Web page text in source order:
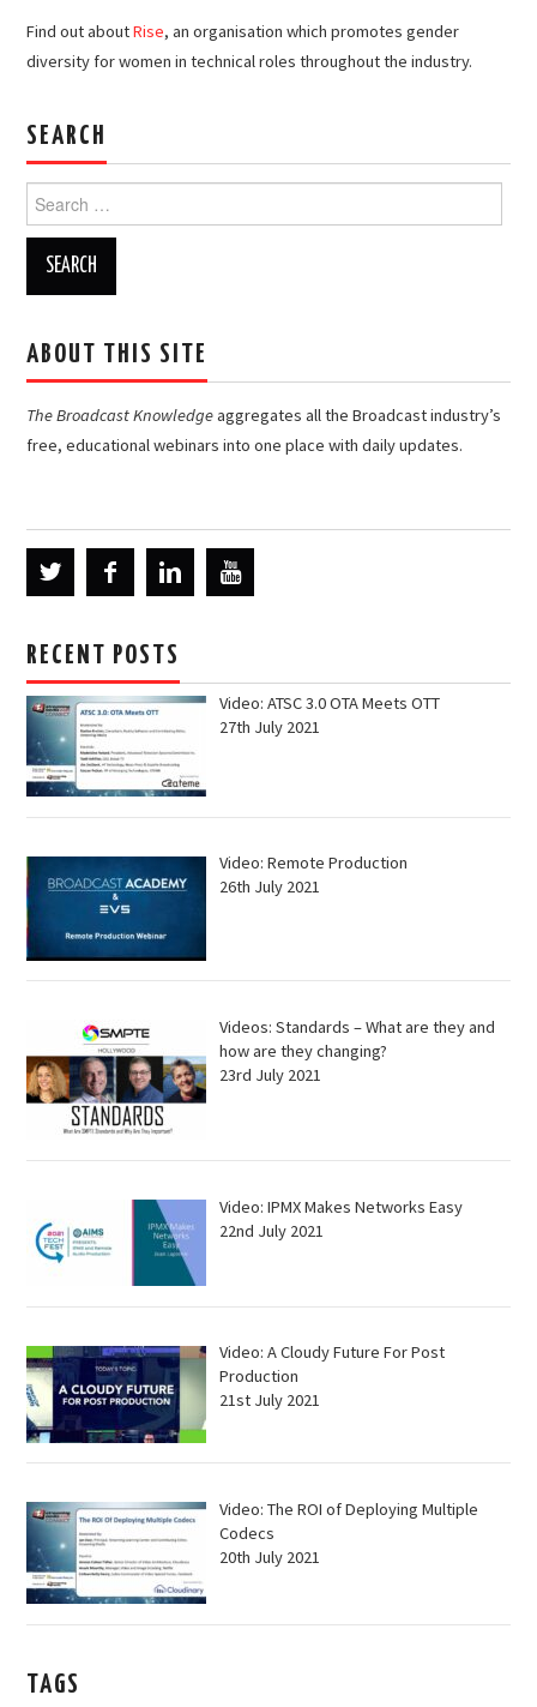
Find out aboutRise, an organisation which promotes gender
diversity for women in technical roles throughout the industry.
SEARCH
for:
ABOUT THIS SITE
The Broadcast Knowledgeaggregates all the Broadcast industry’s
free, educational webinars into one place with daily updates.
RECENT POSTS
Video: ATSC 3.0 OTA Meets OTT
27th July 2021
Video: Remote Production
26th July 2021
Videos: Standards – What are they and
how are they changing?
23rd July 2021
Video: IPMX Makes Networks Easy
22nd July 2021
Video: A Cloudy Future For Post
Production
21st July 2021
Video: The ROI of Deploying Multiple
Codecs
20th July 2021
TAGS